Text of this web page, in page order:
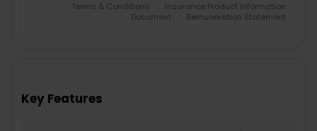
Terms & Conditions
Insurance Product Information
Document
Remuneration Statement
Key Features